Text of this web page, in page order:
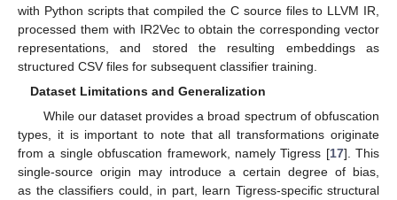
with Python scripts that compiled the C source files to LLVM IR,
processed them with IR2Vec to obtain the corresponding vector
representations, and stored the resulting embeddings as
structured CSV files for subsequent classifier training.
Dataset Limitations and Generalization
While our dataset provides a broad spectrum of obfuscation
types, it is important to note that all transformations originate
from a single obfuscation framework, namely Tigress [17]. This
single-source origin may introduce a certain degree of bias,
as the classifiers could, in part, learn Tigress-specific structural